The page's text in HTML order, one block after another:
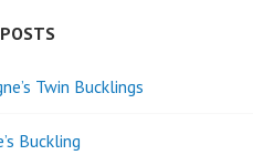
Twin Bucklings
Buckling